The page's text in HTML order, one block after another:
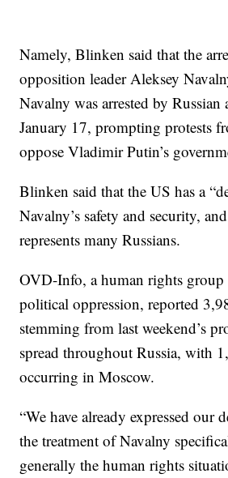
Namely, Blinken said that the
opposition leader Aleksey
Navalny was arrested by Russian
January 17, prompting protests
oppose Vladimir Putin’s
Blinken said that the US has a
Navalny’s safety and security,
represents many Russians.
OVD-Info, a human rights group
political oppression, reported
stemming from last weekend’s
spread throughout Russia, with
occurring in Moscow.
“We have already expressed our
the treatment of Navalny
generally the human rights